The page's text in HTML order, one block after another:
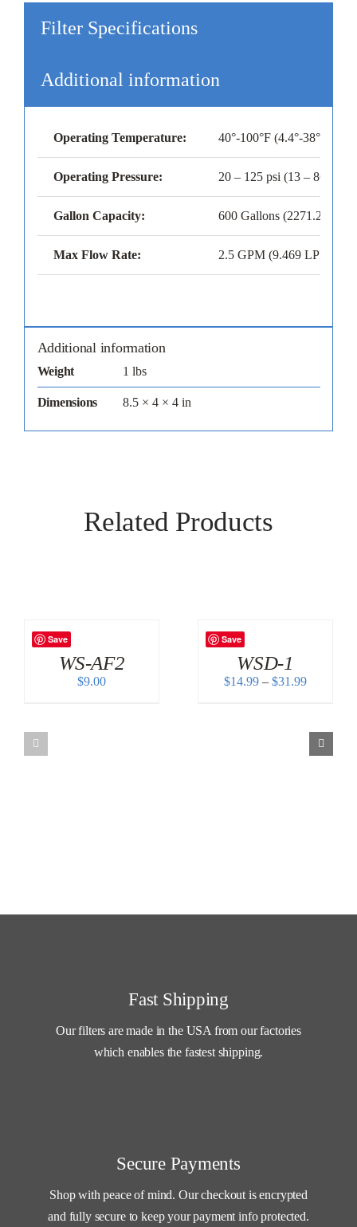
Filter Specifications
Additional information
Operating Temperature: 40°-100°F (4.4°-38°C)
Operating Pressure: 20 – 125 psi (13 – 8628
Gallon Capacity: 600 Gallons (2271.25
Max Flow Rate: 2.5 GPM (9.469 LPM)
Additional information
Weight 1 lbs
Dimensions 8.5 × 4 × 4 in
Related Products
Save
WS-AF2
$9.00
Save
WSD-1
$14.99 – $31.99Price
$31.99
Fast Shipping
Our filters are made in the USA from our factories
which enables the fastest shipping.
Secure Payments
Shop with peace of mind. Our checkout is encrypted
and fully secure to keep your payment info protected.